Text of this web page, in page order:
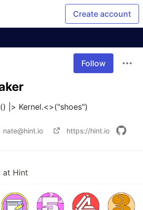
Create account
Follow
|> Kernel.<>("shoes")
nate@hint.io https://hint.io
at Hint